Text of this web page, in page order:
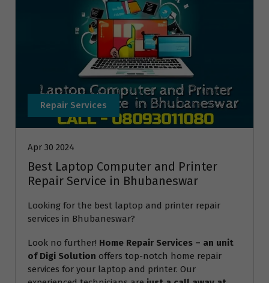
Repair Services
Apr 30 2024
Best Laptop Computer and Printer
Repair Service in Bhubaneswar
Looking for the best laptop and printer repair
services in Bhubaneswar?
Look no further! Home Repair Services – an unit
of Digi Solution offers top-notch home repair
services for your laptop and printer. Our